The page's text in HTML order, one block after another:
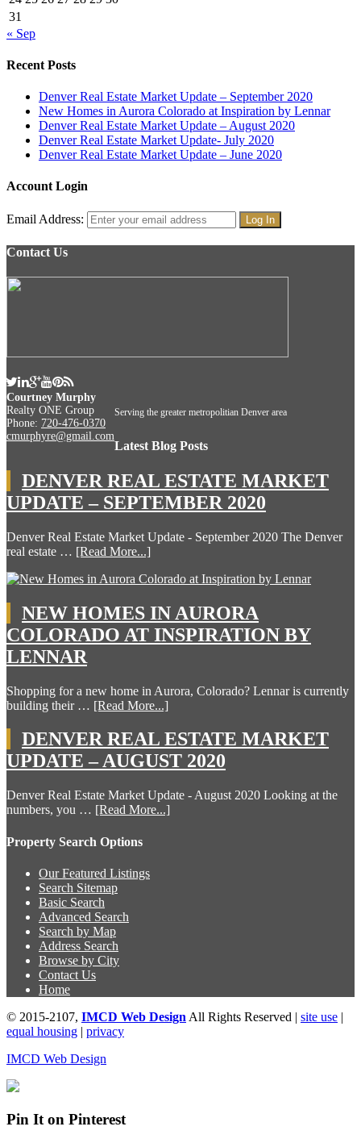
31
« Sep
Recent Posts
Denver Real Estate Market Update – September 2020
New Homes in Aurora Colorado at Inspiration by Lennar
Denver Real Estate Market Update – August 2020
Denver Real Estate Market Update- July 2020
Denver Real Estate Market Update – June 2020
Account Login
Email Address:
Contact Us
Courtney Murphy
Realty ONE Group
Phone: 720-476-0370
cmurphyre@gmail.com
Serving the greater metropolitian Denver area
Latest Blog Posts
DENVER REAL ESTATE MARKET
UPDATE – SEPTEMBER 2020
Denver Real Estate Market Update - September 2020 The Denver
real estate … [Read More...]
NEW HOMES IN AURORA
COLORADO AT INSPIRATION BY
LENNAR
Shopping for a new home in Aurora, Colorado? Lennar is currently
building their … [Read More...]
DENVER REAL ESTATE MARKET
UPDATE – AUGUST 2020
Denver Real Estate Market Update - August 2020 Looking at the
numbers, you … [Read More...]
Property Search Options
Our Featured Listings
Search Sitemap
Basic Search
Advanced Search
Search by Map
Address Search
Browse by City
Contact Us
Home
© 2015-2107, IMCD Web Design All Rights Reserved | site use |
equal housing | privacy
IMCD Web Design
Pin It on Pinterest